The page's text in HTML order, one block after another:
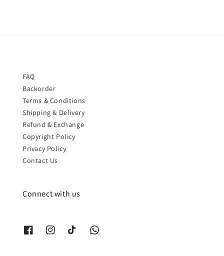
FAQ
Backorder
Terms & Conditions
Shipping & Delivery
Refund & Exchange
Copyright Policy
Privacy Policy
Contact Us
Connect with us